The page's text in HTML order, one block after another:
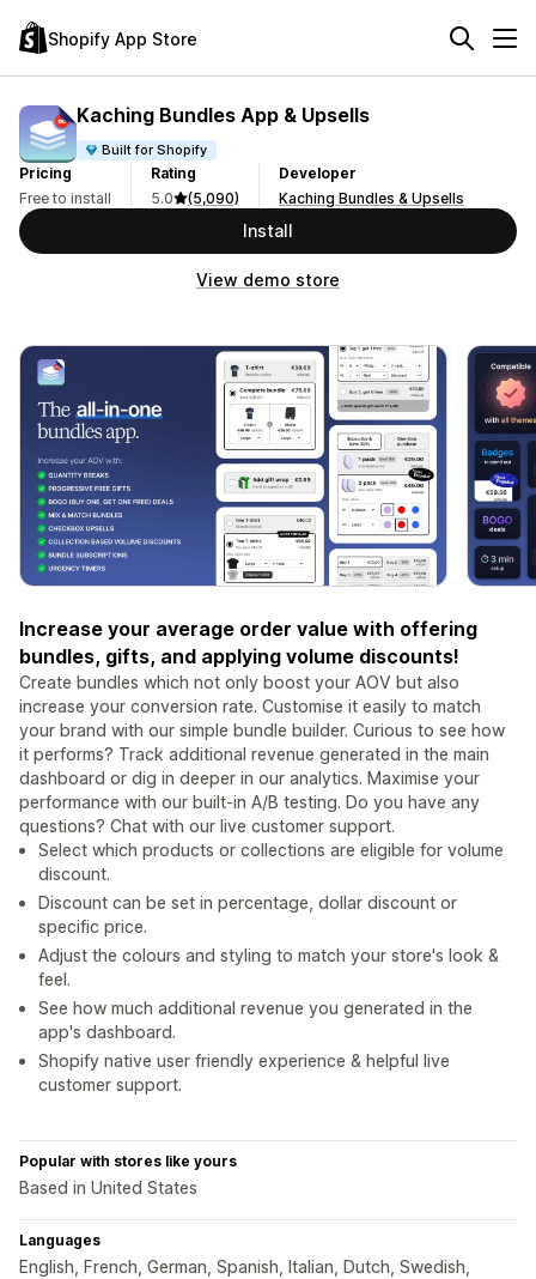
Shopify App Store
Kaching Bundles App & Upsells
Built for Shopify
Pricing
Free to install
Rating
5.0
(5,090)
Developer
Kaching Bundles & Upsells
Install
View demo store
Increase your average order value with offering
bundles, gifts, and applying volume discounts!
Create bundles which not only boost your AOV but also
increase your conversion rate. Customise it easily to match
your brand with our simple bundle builder. Curious to see how
it performs? Track additional revenue generated in the main
dashboard or dig in deeper in our analytics. Maximise your
performance with our built-in A/B testing. Do you have any
questions? Chat with our live customer support.
Select which products or collections are eligible for volume
discount.
Discount can be set in percentage, dollar discount or
specific price.
Adjust the colours and styling to match your store's look &
feel.
See how much additional revenue you generated in the
app's dashboard.
Shopify native user friendly experience & helpful live
customer support.
Popular with stores like yours
Based in United States
Languages
English, French, German, Spanish, Italian, Dutch, Swedish,